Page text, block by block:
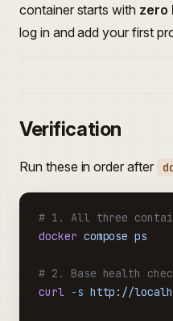
container starts with zero
log in and add your first
Verification
Run these in order after
# 1. All three
docker compose ps
# 2. Base health
curl -s http://